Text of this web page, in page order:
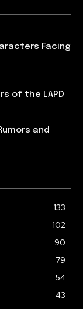
Facing
of the LAPD
and
133
102
90
79
54
43